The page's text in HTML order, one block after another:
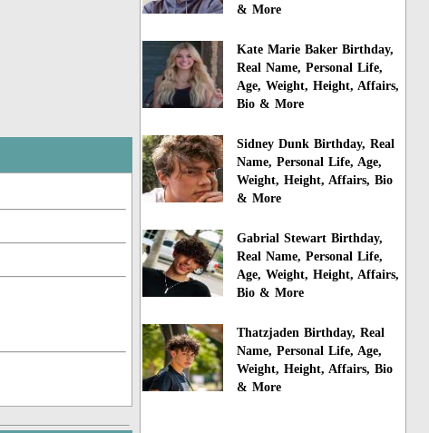
& More
Kate Marie Baker Birthday,
Real Name, Personal Life,
Age, Weight, Height, Affairs,
Bio & More
Sidney Dunk Birthday, Real
Name, Personal Life, Age,
Weight, Height, Affairs, Bio
& More
Gabrial Stewart Birthday,
Real Name, Personal Life,
Age, Weight, Height, Affairs,
Bio & More
Thatzjaden Birthday, Real
Name, Personal Life, Age,
Weight, Height, Affairs, Bio
& More